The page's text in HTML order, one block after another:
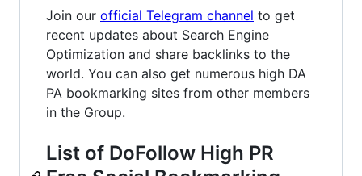
Join our official Telegram channel to get
recent updates about Search Engine
Optimization and share backlinks to the
world. You can also get numerous high DA
PA bookmarking sites from other members
in the Group.
List of DoFollow High PR